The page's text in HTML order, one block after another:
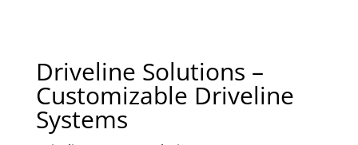
Driveline Solutions –
Customizable Driveline
Systems